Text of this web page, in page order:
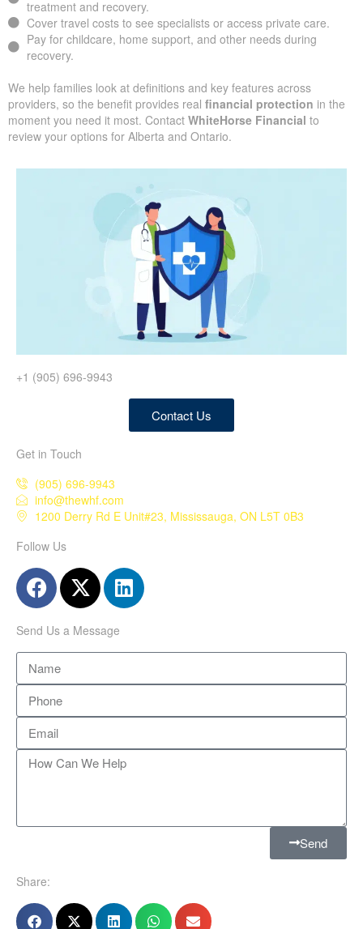
treatment and recovery.
Cover travel costs to see specialists or access private care.
Pay for childcare, home support, and other needs during
recovery.
We help families look at definitions and key features across
providers, so the benefit provides real financial protection in the
moment you need it most. Contact WhiteHorse Financial to
review your options for Alberta and Ontario.
+1 (905) 696-9943
Contact Us
Get in Touch
(905) 696-9943
info@thewhf.com
1200 Derry Rd E Unit#23, Mississauga, ON L5T 0B3
Follow Us
Send Us a Message
Send
Share: